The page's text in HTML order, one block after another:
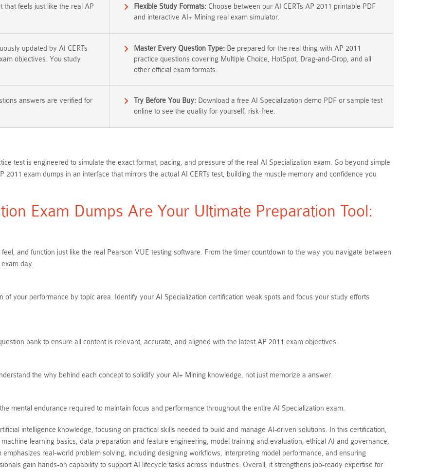
feels just like the real AP Flexible Study Formats: Choose between our AI CERTs AP 2011 printable PDF
and interactive AI+ Mining real exam simulator.
updated by AI CERTs
objectives. You study
Master Every Question Type: Be prepared for the real thing with AP 2011
practice questions covering Multiple Choice, HotSpot, Drag-and-Drop, and all
other official exam formats.
answers are verified for Try Before You Buy: Download a free AI Specialization demo PDF or sample test
online to see the quality for yourself, risk-free.
test is engineered to simulate the exact format, pacing, and pressure of the real AI Specialization exam. Go beyond simple
exam dumps in an interface that mirrors the actual AI CERTs test, building the muscle memory and confidence you
Exam Dumps Are Your Ultimate Preparation Tool:
and function just like the real Pearson VUE testing software. From the timer countdown to the way you navigate between
day.
of your performance by topic area. Identify your AI Specialization certification weak spots and focus your study efforts
bank to ensure all content is relevant, accurate, and aligned with the latest AP 2011 exam objectives.
the why behind each concept to solidify your AI+ Mining knowledge, not just memorize a answer.
mental endurance required to maintain focus and performance throughout the entire AI Specialization exam.
intelligence knowledge, focusing on practical skills needed to build and manage AI-driven solutions. In this certification,
learning basics, data preparation and feature engineering, model training and evaluation, ethical AI and governance,
real-world problem solving, including designing workflows, interpreting model performance, and ensuring
gain hands-on capability to support AI lifecycle tasks across industries. Overall, it strengthens job-ready expertise for